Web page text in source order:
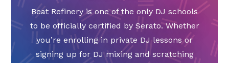
Beat Refinery is one of the only DJ schools
to be officially certified by Serato. Whether
you’re enrolling in private DJ lessons or
signing up for DJ mixing and scratching